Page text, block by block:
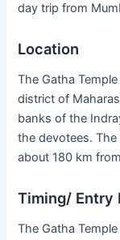
day trip from
Location
The Gatha
district of
banks of the
the devotees.
about 180 km
Timing/ Entry
The Gatha